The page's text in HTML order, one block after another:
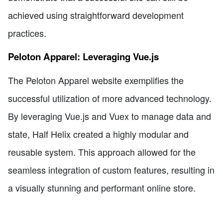
achieved using straightforward development
practices.
Peloton Apparel: Leveraging Vue.js
The Peloton Apparel website exemplifies the
successful utilization of more advanced technology.
By leveraging Vue.js and Vuex to manage data and
state, Half Helix created a highly modular and
reusable system. This approach allowed for the
seamless integration of custom features, resulting in
a visually stunning and performant online store.